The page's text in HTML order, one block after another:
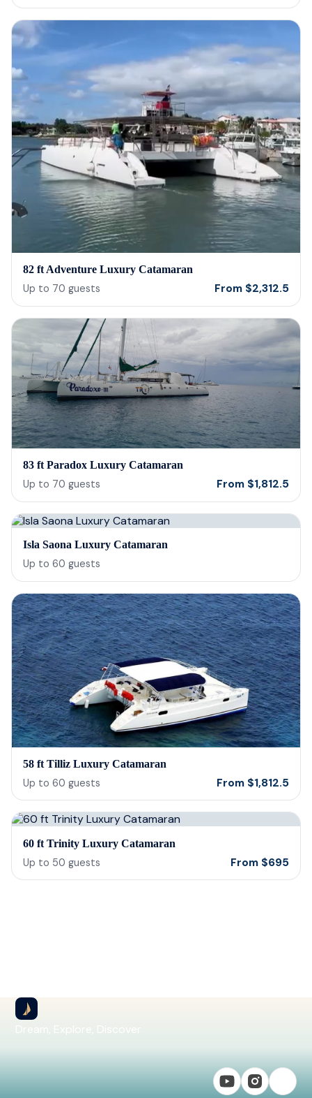
us
82 ft Adventure Luxury Catamaran
Up to 70 guests From $2,312.5
83 ft Paradox Luxury Catamaran
Up to 70 guests From $1,812.5
Isla Saona Luxury Catamaran
Up to 60 guests
58 ft Tilliz Luxury Catamaran
Up to 60 guests From $1,812.5
60 ft Trinity Luxury Catamaran
Up to 50 guests From $695